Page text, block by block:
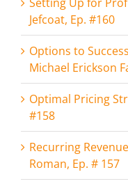
Jefcoat, Ep. #160
Options to
Michael Erickson
Optimal Pricing
#158
Recurring
Roman, Ep. # 157